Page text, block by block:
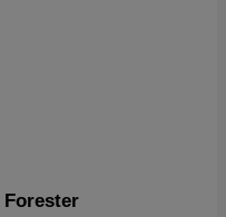
Forester